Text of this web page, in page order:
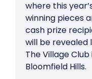
where this
winning pieces
cash prize
will be revealed
The Village Club
Bloomfield Hills.